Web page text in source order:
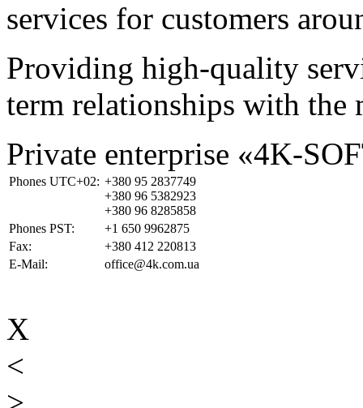
services for customers
Providing high-quality
term relationships with the
Private enterprise «4K-
Phones UTC+02: +380 95 2837749
+380 96 5382923
+380 96 8285858
Phones PST:
+1 650 9962875
Fax:
+380 412 220813
E-Mail:
office@4k.com.ua
X
<